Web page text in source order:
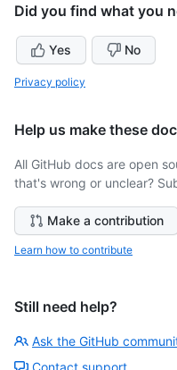
Did you find what you
Yes No
Privacy policy
Help us make these
All GitHub docs are open
that's wrong or unclear?
Make a contribution
Learn how to contribute
Still need help?
Ask the GitHub
Contact support